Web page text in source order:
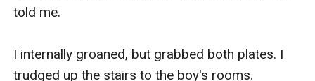
told me.
I internally groaned, but grabbed both plates. I
trudged up the stairs to the boy's rooms.